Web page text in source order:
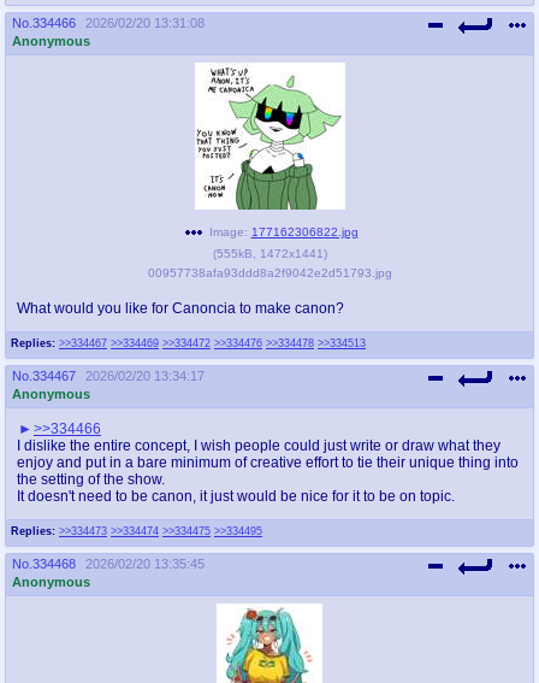
No. 334466
2026/02/20 13:31:08
Anonymous
Replies: >>334467 >>334469 >>334472 >>334476 >>334478 >>334513
Image: 177162306822.jpg
(555kB 1472x1441)
00957738afa93ddd8a2f9042e2d51793.jpg
What would you like for Canoncia to make canon?
No. 334467
2026/02/20 13:34:17
Anonymous
Replies: >>334473 >>334474 >>334475 >>334495
>>334466
I dislike the entire concept, I wish people could just write or draw what they
enjoy and put in a bare minimum of creative effort to tie their unique thing into
the setting of the show.
It doesn't need to be canon, it just would be nice for it to be on topic.
No. 334468
2026/02/20 13:35:45
Anonymous